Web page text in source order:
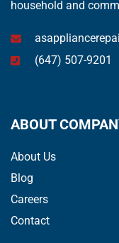
household and
(647) 507-9201
ABOUT
About Us
Blog
Careers
Contact